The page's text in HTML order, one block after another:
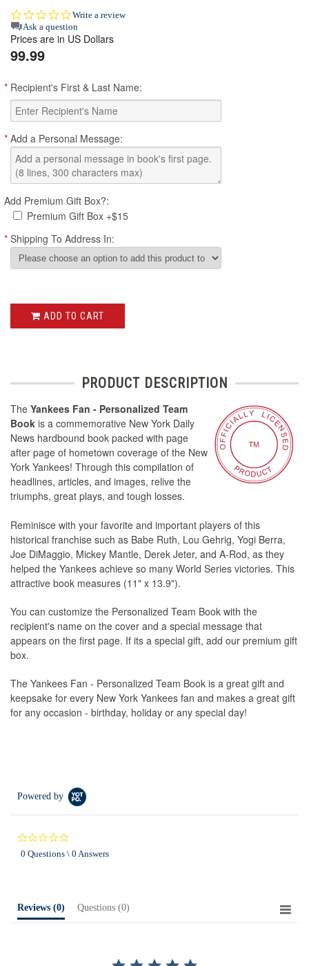
0.0
star
rating
Write a review
Ask a question
Prices are in US Dollars
99.99
* Recipient's First & Last Name:
* Add a Personal Message:
Add Premium Gift Box?:
Premium Gift Box +$15
* Shipping To Address In:
ADD TO CART
PRODUCT DESCRIPTION
The Yankees Fan - Personalized Team
Book is a commemorative New York Daily
News hardbound book packed with page
after page of hometown coverage of the New
York Yankees! Through this compilation of
headlines, articles, and images, relive the
triumphs, great plays, and tough losses.
Reminisce with your favorite and important players of this
historical franchise such as Babe Ruth, Lou Gehrig, Yogi Berra,
Joe DiMaggio, Mickey Mantle, Derek Jeter, and A-Rod, as they
helped the Yankees achieve so many World Series victories. This
attractive book measures (11" x 13.9").
You can customize the Personalized Team Book with the
recipient's name on the cover and a special message that
appears on the first page. If its a special gift, add our premium gift
box.
The Yankees Fan - Personalized Team Book is a great gift and
keepsake for every New York Yankees fan and makes a great gift
for any occasion - birthday, holiday or any special day!
Powered by
star
0 Questions \ 0 Answers
Reviews (0) Questions (0)